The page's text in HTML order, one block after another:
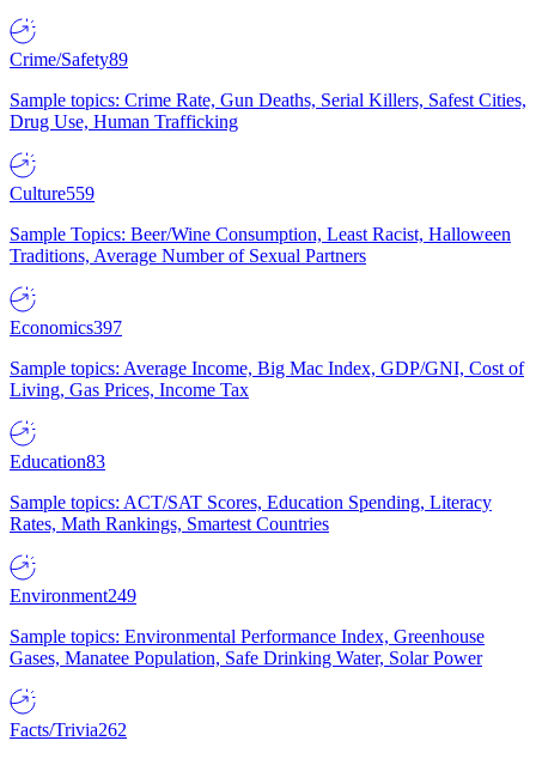
Crime/Safety89
Sample topics: Crime Rate, Gun Deaths, Serial Killers, Safest Cities,
Drug Use, Human Trafficking
Culture559
Sample Topics: Beer/Wine Consumption, Least Racist, Halloween
Traditions, Average Number of Sexual Partners
Economics397
Sample topics: Average Income, Big Mac Index, GDP/GNI, Cost of
Living, Gas Prices, Income Tax
Education83
Sample topics: ACT/SAT Scores, Education Spending, Literacy
Rates, Math Rankings, Smartest Countries
Environment249
Sample topics: Environmental Performance Index, Greenhouse
Gases, Manatee Population, Safe Drinking Water, Solar Power
Facts/Trivia262